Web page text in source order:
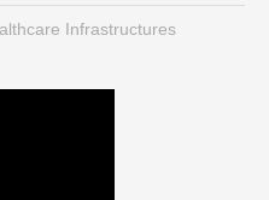
Infrastructures